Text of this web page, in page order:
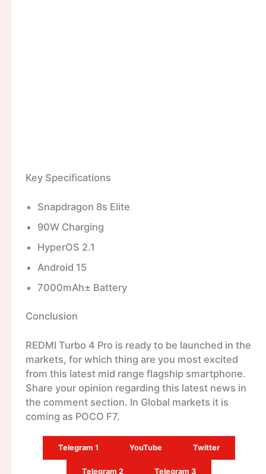
Key Specifications
Snapdragon 8s Elite
90W Charging
HyperOS 2.1
Android 15
7000mAh± Battery
Conclusion
REDMI Turbo 4 Pro is ready to be launched in the
markets, for which thing are you most excited
from this latest mid range flagship smartphone.
Share your opinion regarding this latest news in
the comment section. In Global markets it is
coming as POCO F7.
Telegram 1 YouTube Twitter
Telegram 2 Telegram 3